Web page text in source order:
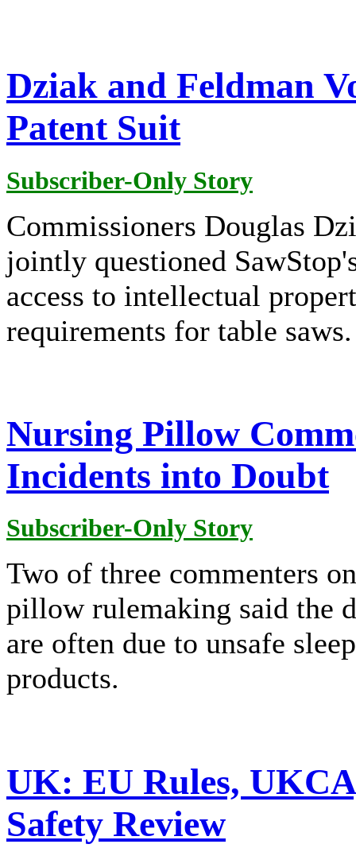
Dziak and Feldman
Patent Suit
Subscriber-Only Story
Commissioners Douglas
jointly questioned
access to intellectual
requirements for table saws.
Nursing Pillow
Incidents into Doubt
Subscriber-Only Story
Two of three commenters
pillow rulemaking said the
are often due to unsafe
products.
UK: EU Rules,
Safety Review